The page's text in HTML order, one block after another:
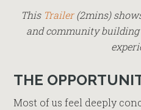
This Trailer(2mins)
and community
THE
Most of us feel deeply